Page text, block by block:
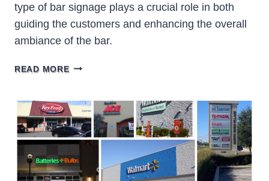
type of bar signage plays a crucial role in both
guiding the customers and enhancing the overall
ambiance of the bar.
READ MOREBAR